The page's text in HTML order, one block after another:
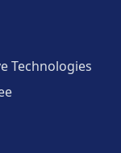
Technologies